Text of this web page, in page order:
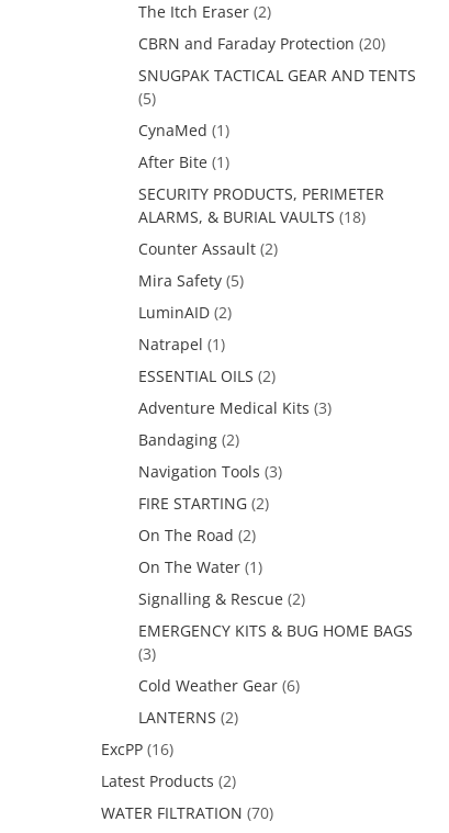
The Itch Eraser (2)
CBRN and Faraday Protection (20)
SNUGPAK TACTICAL GEAR AND TENTS
(5)
CynaMed (1)
After Bite (1)
SECURITY PRODUCTS, PERIMETER
ALARMS, & BURIAL VAULTS (18)
Counter Assault (2)
Mira Safety (5)
LuminAID (2)
Natrapel (1)
ESSENTIAL OILS (2)
Adventure Medical Kits (3)
Bandaging (2)
Navigation Tools (3)
FIRE STARTING (2)
On The Road (2)
On The Water (1)
Signalling & Rescue (2)
EMERGENCY KITS & BUG HOME BAGS
(3)
Cold Weather Gear (6)
LANTERNS (2)
ExcPP (16)
Latest Products (2)
WATER FILTRATION (70)